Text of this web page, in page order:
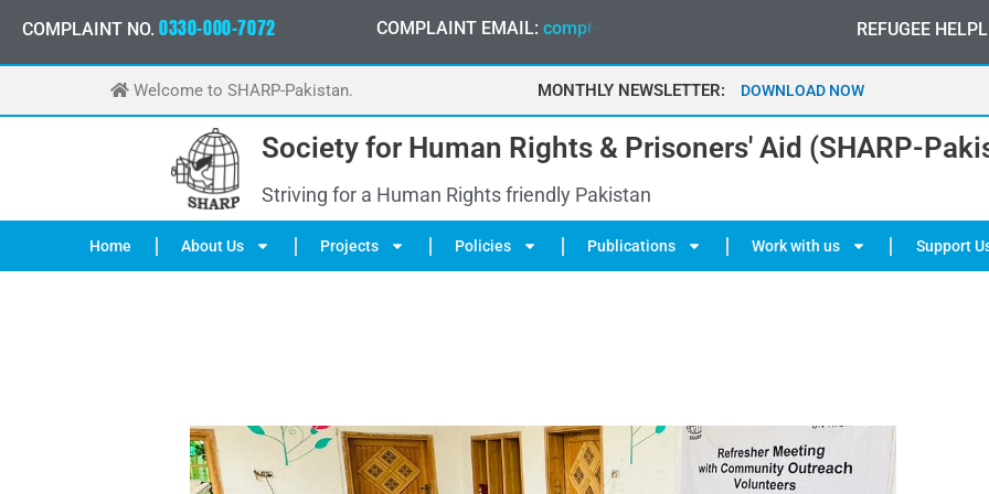
content
COMPLAINT NO. 330-000-7072 COMPLAINT EMAIL: compla REFUGEE
Welcome to SHARP-Pakistan. MONTHLY NEWSLETTER: MAY 2026
Society for Human Rights & Prisoners' Aid (SHARP-
Striving for a Human Rights friendly Pakistan
Home About Us Projects Policies Publications Work with us Support